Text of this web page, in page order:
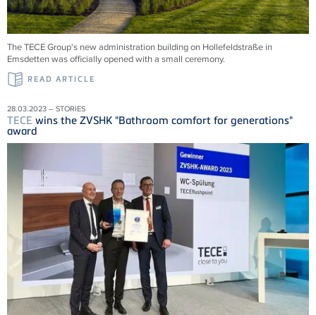
The TECE Group's new administration building on Hollefeldstraße in
Emsdetten was officially opened with a small ceremony.
READ ARTICLE
28.03.2023 – STORIES
TECE wins the ZVSHK "Bathroom comfort for generations"
award